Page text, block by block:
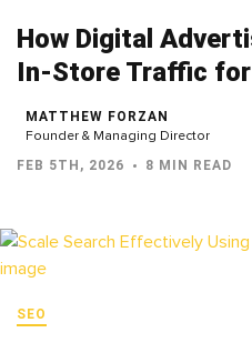
How Digital
In‑Store Traffic
MATTHEW FORZAN
Founder & Managing Director
FEB 5TH, 2026 8 MIN READ
SEO